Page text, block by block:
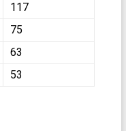
117
75
63
53